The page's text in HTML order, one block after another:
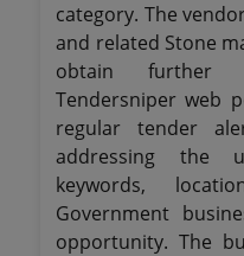
category. The
and related Stone
obtain
Tendersniper web
regular tender
addressing the
keywords,
Government
opportunity. The